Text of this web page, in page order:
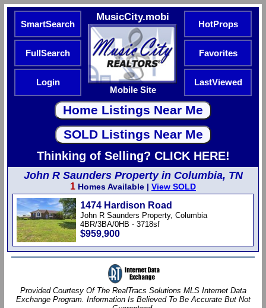
SmartSearch
MusicCity.mobi
Mobile Site
HotProps
FullSearch Favorites
Login LastViewed
Thinking of Selling? CLICK HERE!
John R Saunders Property in Columbia, TN
1 Homes Available | View SOLD
1474 Hardison Road
John R Saunders Property, Columbia
4BR/3BA/0HB - 3718sf
$959,900
Provided Courtesy Of The RealTracs Solutions MLS Internet Data
Exchange Program. Information Is Believed To Be Accurate But Not